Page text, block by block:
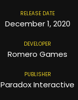
RELEASE DATE
December 1, 2020
DEVELOPER
Romero Games
PUBLISHER
Paradox Interactive